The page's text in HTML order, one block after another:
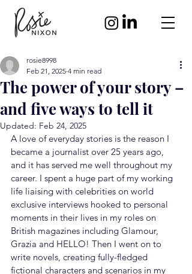
The power of your story –
and five ways to tell it
rosie8998
Feb 21, 2025 4 min read
Updated: Feb 24, 2025
A love of everyday stories is the reason I
became a journalist over 25 years ago,
and it has served me well throughout my
career. I spent a huge part of my working
life liaising with celebrities on world
exclusive interviews hooked to personal
moments in their lives in my roles on
British magazines including Glamour,
Grazia and HELLO! Then I went on to
write novels, creating fully-fledged
fictional characters and scenarios in my